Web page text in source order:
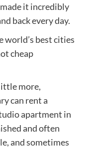
it incredibly
back every day.
world’s best cities
cheap
more,
can rent a
apartment in
and often
and sometimes